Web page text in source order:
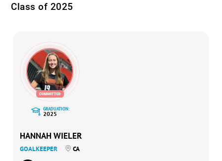
Class of 2025
GRADUATION:
2025
HANNAH WIELER
GOALKEEPER CA